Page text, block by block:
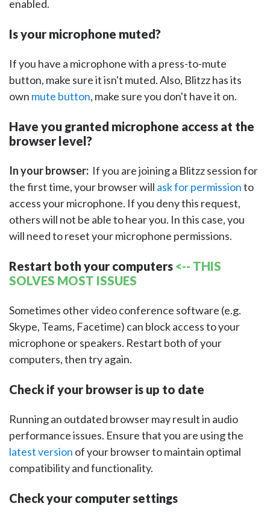
enabled.
Is your microphone muted?
If you have a microphone with a press-to-mute
button, make sure it isn't muted. Also, Blitzz has its
own mute button, make sure you don't have it on.
Have you granted microphone access at the
browser level?
In your browser: If you are joining a Blitzz session for
the first time, your browser will ask for permissionto
access your microphone. If you deny this request,
others will not be able to hear you. In this case, you
will need to reset your microphone permissions.
Restart both your computers <-- THIS
SOLVES MOST ISSUES
Sometimes other video conference software (e.g.
Skype, Teams, Facetime) can block access to your
microphone or speakers. Restart both of your
computers, then try again.
Check if your browser is up to date
Running an outdated browser may result in audio
performance issues. Ensure that you are using the
latest version of your browser to maintain optimal
compatibility and functionality.
Check your computer settings